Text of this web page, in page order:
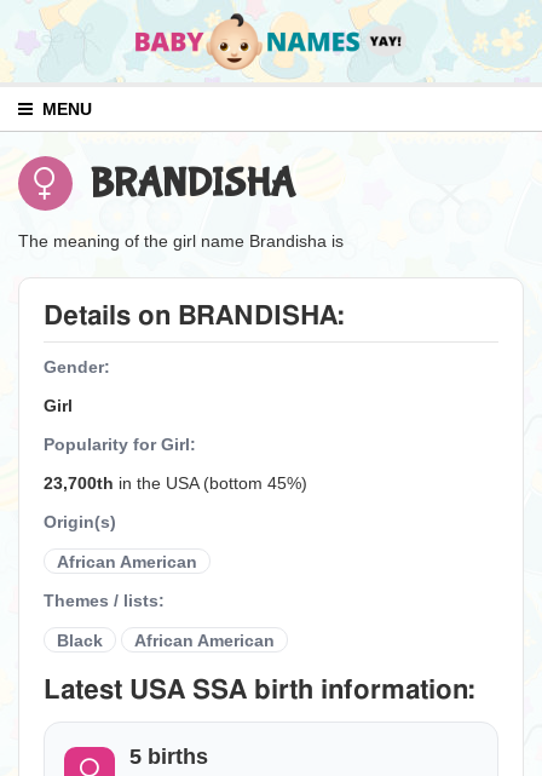
MENU
BRANDISHA
The meaning of the girl name Brandisha is
Details on BRANDISHA:
Gender:
Girl
Popularity for Girl:
23,700th in the USA (bottom 45%)
Origin(s)
African American
Themes / lists:
Black African American
Latest USA SSA birth information:
5 births